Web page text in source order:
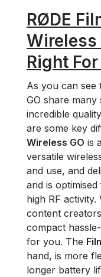
RØDE
Wireless
Right
As you can see
GO share many
incredible
are some key
Wireless GO is
versatile
and use, and
and is
high RF
content
compact
for you. The
hand, is more
longer battery